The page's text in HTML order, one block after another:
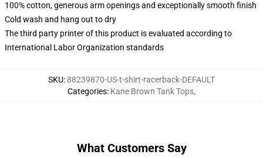
100% cotton, generous arm openings and exceptionally smooth finish
Cold wash and hang out to dry
The third party printer of this product is evaluated according to
International Labor Organization standards
SKU:88239870-US-t-shirt-racerback-DEFAULT
Categories: Kane Brown Tank Tops,
What Customers Say